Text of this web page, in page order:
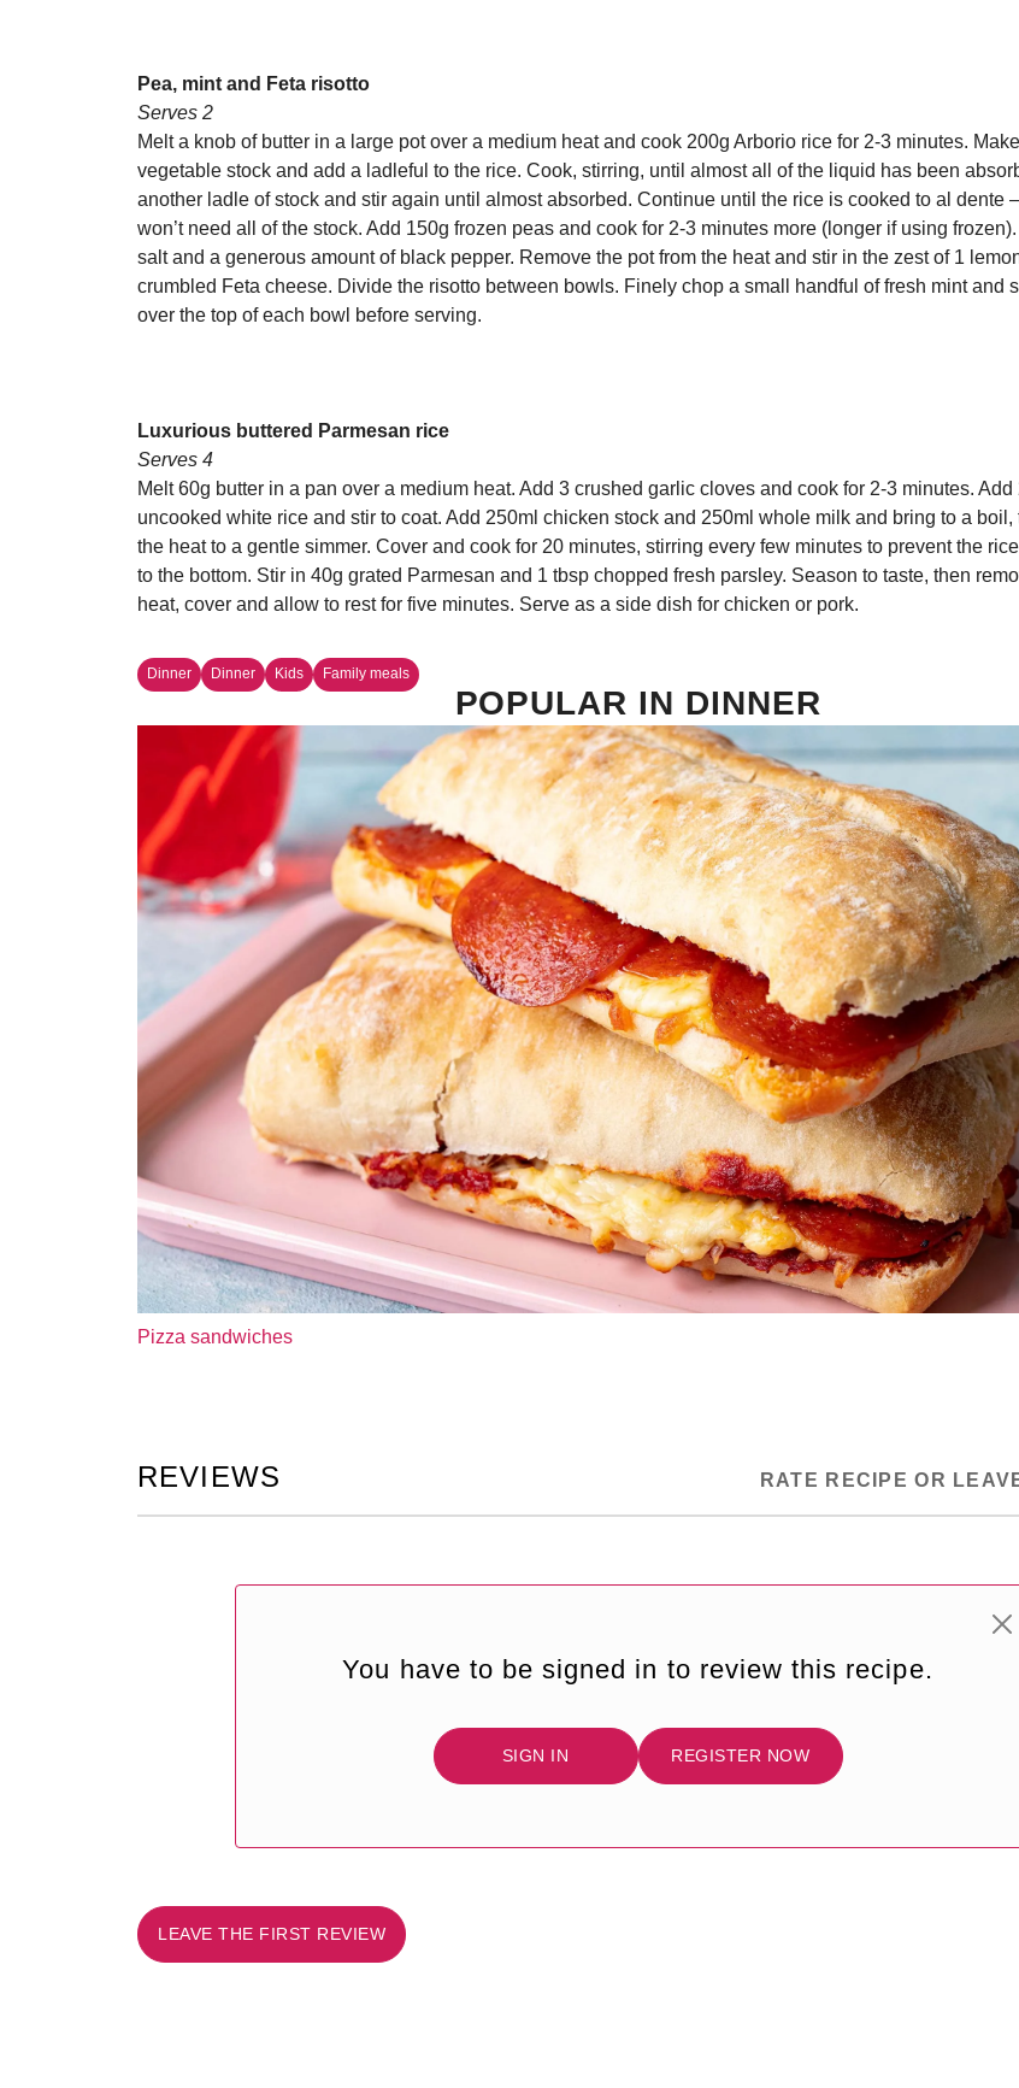
Pea, mint and Feta risotto
Serves 2
Melt a knob of butter in a large pot over a medium heat and cook 200g Arborio rice for 2-3 minutes.
vegetable stock and add a ladleful to the rice. Cook, stirring, until almost all of the liquid has been
another ladle of stock and stir again until almost absorbed. Continue until the rice is cooked to al dente
won’t need all of the stock. Add 150g frozen peas and cook for 2-3 minutes more (longer if using
salt and a generous amount of black pepper. Remove the pot from the heat and stir in the zest of 1
crumbled Feta cheese. Divide the risotto between bowls. Finely chop a small handful of fresh mint and
over the top of each bowl before serving.
Luxurious buttered Parmesan rice
Serves 4
Melt 60g butter in a pan over a medium heat. Add 3 crushed garlic cloves and cook for 2-3 minutes. Add
uncooked white rice and stir to coat. Add 250ml chicken stock and 250ml whole milk and bring to a boil,
the heat to a gentle simmer. Cover and cook for 20 minutes, stirring every few minutes to prevent the
to the bottom. Stir in 40g grated Parmesan and 1 tbsp chopped fresh parsley. Season to taste, then
heat, cover and allow to rest for five minutes. Serve as a side dish for chicken or pork.
Dinner Dinner Kids Family meals
POPULAR IN DINNER
Pizza sandwiches
REVIEWS RATE RECIPE OR
You have to be signed in to review this recipe.
SIGN IN REGISTER NOW
LEAVE THE FIRST REVIEW